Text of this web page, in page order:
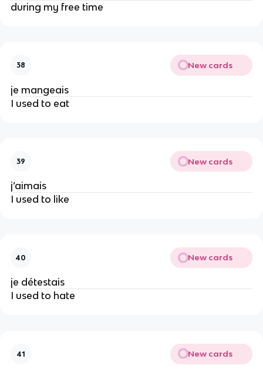
during my free time
38 New cards
je mangeais
I used to eat
39 New cards
j’aimais
I used to like
40 New cards
je détestais
I used to hate
41 New cards